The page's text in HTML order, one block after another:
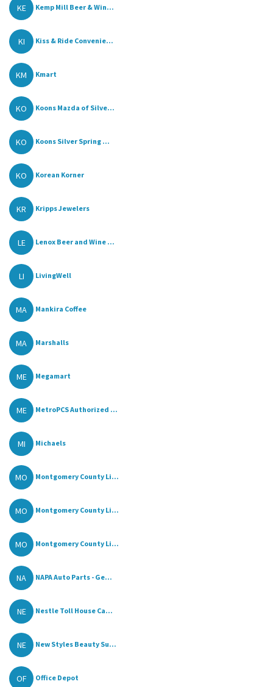
KE Kemp Mill Beer & Win...
KI Kiss & Ride Convenie...
KM Kmart
KO Koons Mazda of Silve...
KO Koons Silver Spring ...
KO Korean Korner
KR Kripps Jewelers
LE Lenox Beer and Wine ...
LI LivingWell
MA Mankira Coffee
MA Marshalls
ME Megamart
ME MetroPCS Authorized ...
MI Michaels
MO Montgomery County Li...
MO Montgomery County Li...
MO Montgomery County Li...
NA NAPA Auto Parts - Ge...
NE Nestle Toll House Ca...
NE New Styles Beauty Su...
OF Office Depot